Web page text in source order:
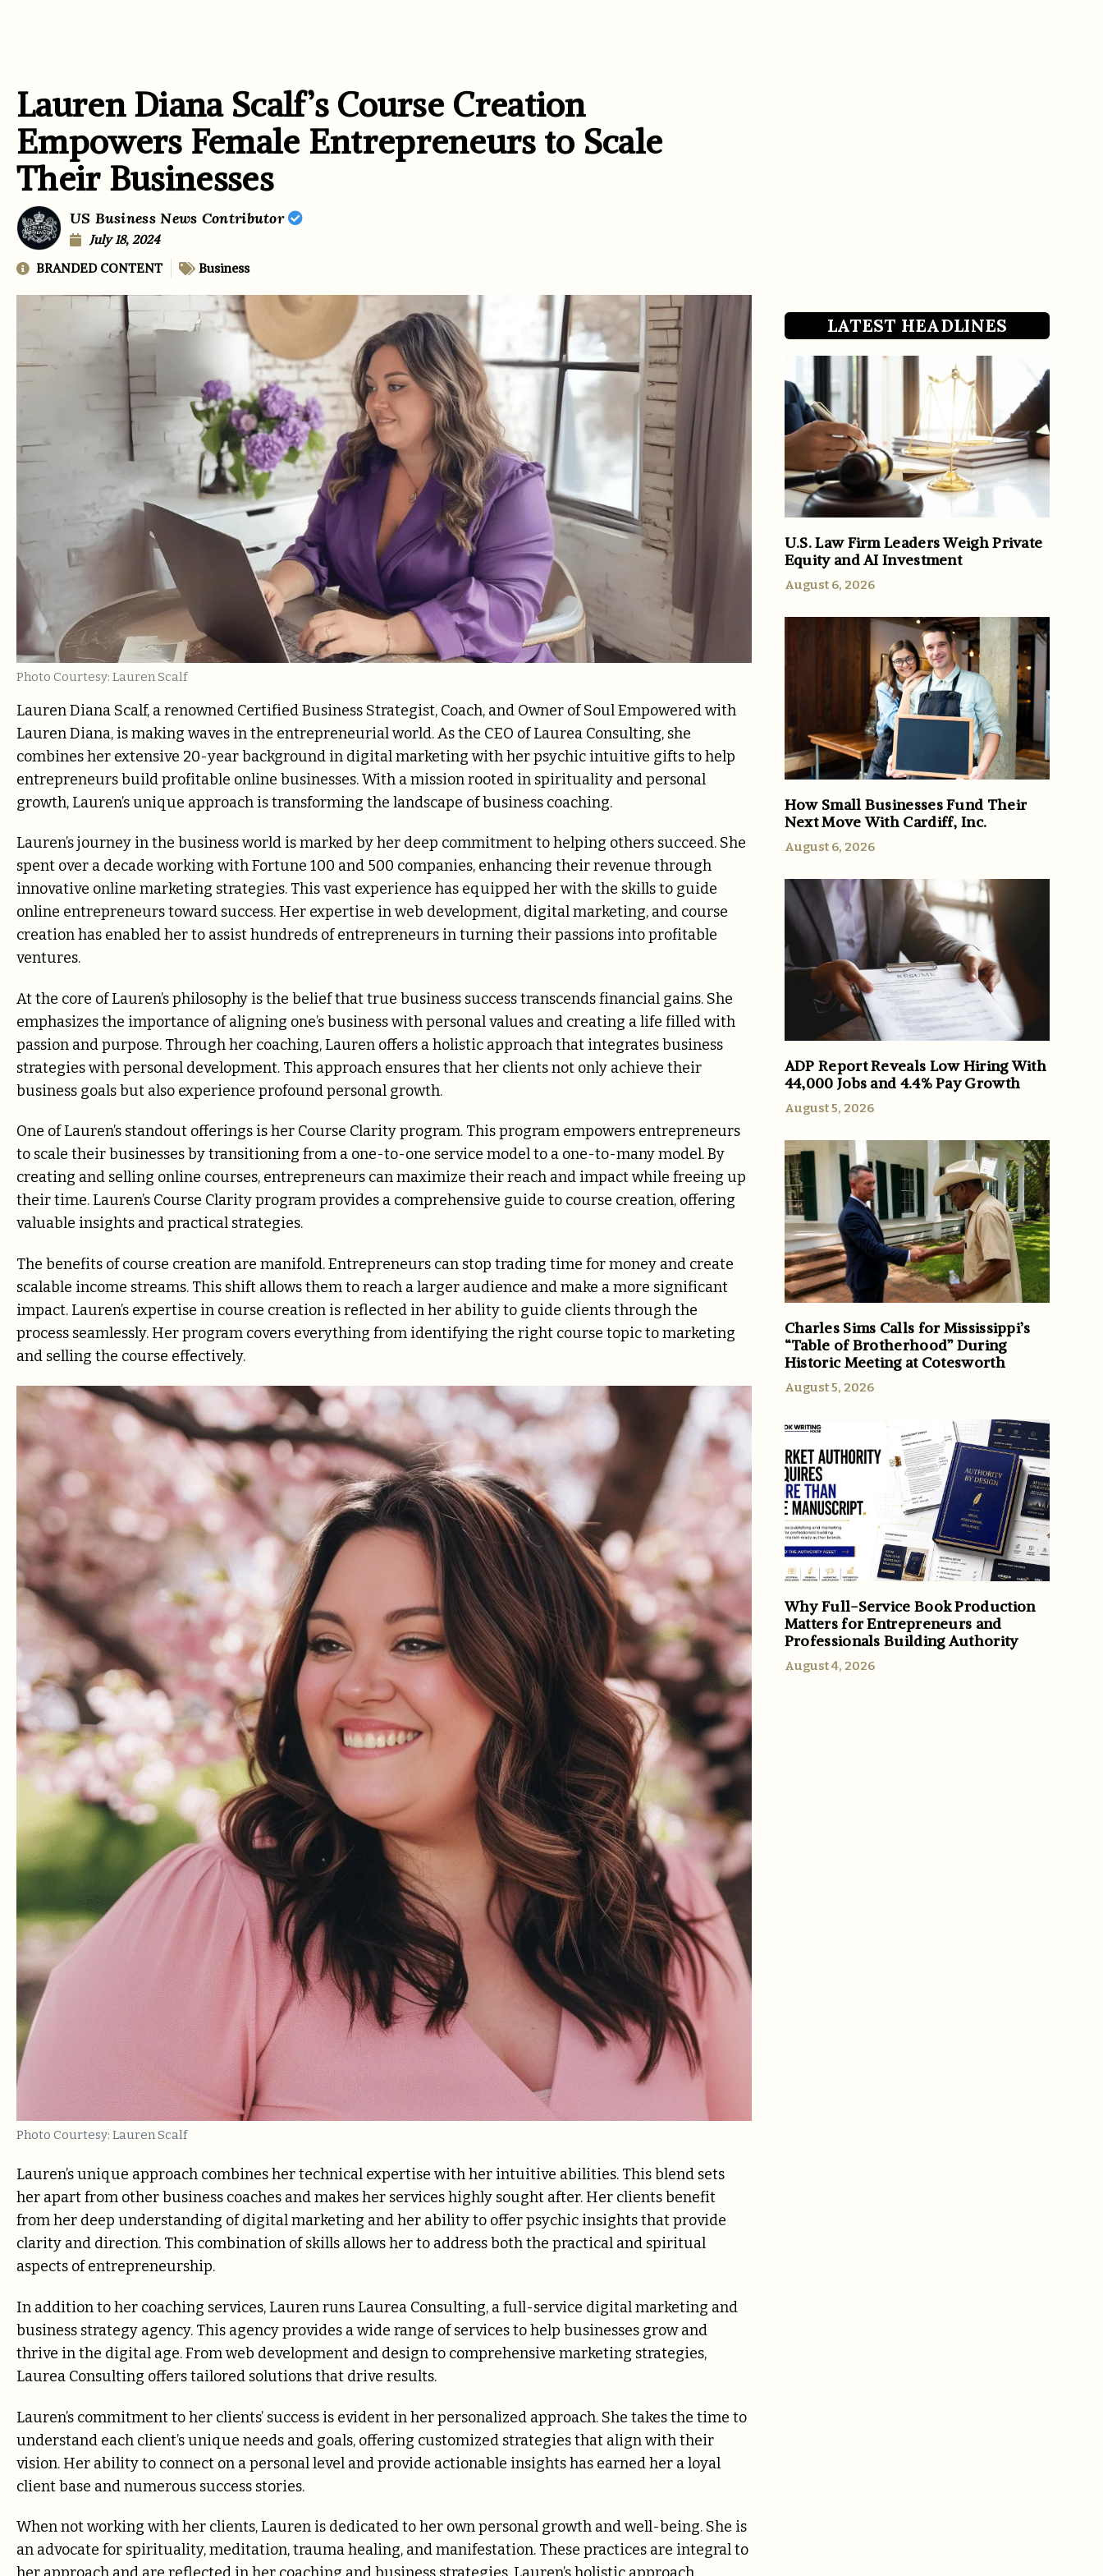
Lauren Diana Scalf’s Course Creation
Empowers Female Entrepreneurs to Scale
Their Businesses
US Business News Contributor
July 18, 2024
BRANDED CONTENT
Business
Photo Courtesy: Lauren Scalf
Lauren Diana Scalf, a renowned Certified Business Strategist, Coach, and Owner of Soul Empowered with
Lauren Diana, is making waves in the entrepreneurial world. As the CEO of Laurea Consulting, she
combines her extensive 20-year background in digital marketing with her psychic intuitive gifts to help
entrepreneurs build profitable online businesses. With a mission rooted in spirituality and personal
growth, Lauren’s unique approach is transforming the landscape of business coaching.
Lauren’s journey in the business world is marked by her deep commitment to helping others succeed. She
spent over a decade working with Fortune 100 and 500 companies, enhancing their revenue through
innovative online marketing strategies. This vast experience has equipped her with the skills to guide
online entrepreneurs toward success. Her expertise in web development, digital marketing, and course
creation has enabled her to assist hundreds of entrepreneurs in turning their passions into profitable
ventures.
At the core of Lauren’s philosophy is the belief that true business success transcends financial gains. She
emphasizes the importance of aligning one’s business with personal values and creating a life filled with
passion and purpose. Through her coaching, Lauren offers a holistic approach that integrates business
strategies with personal development. This approach ensures that her clients not only achieve their
business goals but also experience profound personal growth.
One of Lauren’s standout offerings is her Course Clarity program. This program empowers entrepreneurs
to scale their businesses by transitioning from a one-to-one service model to a one-to-many model. By
creating and selling online courses, entrepreneurs can maximize their reach and impact while freeing up
their time. Lauren’s Course Clarity program provides a comprehensive guide to course creation, offering
valuable insights and practical strategies.
The benefits of course creation are manifold. Entrepreneurs can stop trading time for money and create
scalable income streams. This shift allows them to reach a larger audience and make a more significant
impact. Lauren’s expertise in course creation is reflected in her ability to guide clients through the
process seamlessly. Her program covers everything from identifying the right course topic to marketing
and selling the course effectively.
Photo Courtesy: Lauren Scalf
Lauren’s unique approach combines her technical expertise with her intuitive abilities. This blend sets
her apart from other business coaches and makes her services highly sought after. Her clients benefit
from her deep understanding of digital marketing and her ability to offer psychic insights that provide
clarity and direction. This combination of skills allows her to address both the practical and spiritual
aspects of entrepreneurship.
In addition to her coaching services, Lauren runs Laurea Consulting, a full-service digital marketing and
business strategy agency. This agency provides a wide range of services to help businesses grow and
thrive in the digital age. From web development and design to comprehensive marketing strategies,
Laurea Consulting offers tailored solutions that drive results.
Lauren’s commitment to her clients’ success is evident in her personalized approach. She takes the time to
understand each client’s unique needs and goals, offering customized strategies that align with their
vision. Her ability to connect on a personal level and provide actionable insights has earned her a loyal
client base and numerous success stories.
When not working with her clients, Lauren is dedicated to her own personal growth and well-being. She is
an advocate for spirituality, meditation, trauma healing, and manifestation. These practices are integral to
LATEST HEADLINES
U.S. Law Firm Leaders Weigh Private
Equity and AI Investment
August 6, 2026
How Small Businesses Fund Their
Next Move With Cardiff, Inc.
August 6, 2026
ADP Report Reveals Low Hiring With
44,000 Jobs and 4.4% Pay Growth
August 5, 2026
Charles Sims Calls for Mississippi’s
“Table of Brotherhood” During
Historic Meeting at Cotesworth
August 5, 2026
Why Full-Service Book Production
Matters for Entrepreneurs and
Professionals Building Authority
August 4, 2026